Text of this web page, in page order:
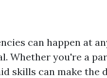
can happen at
Whether you're a
skills can make the